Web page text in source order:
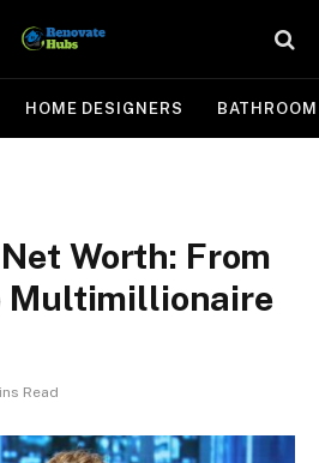
HOME DESIGNERS BATHROOM
Worth: From
Multimillionaire
Read